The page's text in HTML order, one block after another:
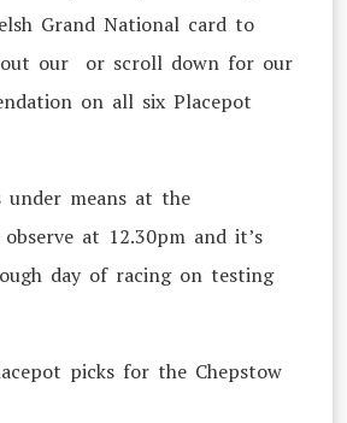
Grand National card to
out our or scroll down for our
on all six Placepot
under means at the
at 12.30pm and it’s
day of racing on testing
picks for the Chepstow